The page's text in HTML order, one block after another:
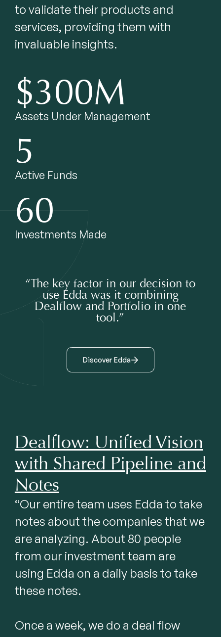
to validate their products and
services, providing them with
invaluable insights.
$300M
Assets Under Management
5
Active Funds
60
Investments Made
“The key factor in our decision to
use Edda was it combining
Dealflow and Portfolio in one
tool.”
Discover Edda
Dealflow: Unified Vision
with Shared Pipeline and
Notes
“Our entire team uses Edda to take
notes about the companies that we
are analyzing. About 80 people
from our investment team are
using Edda on a daily basis to take
these notes.
Once a week, we do a deal flow